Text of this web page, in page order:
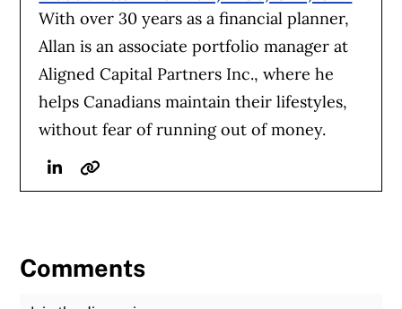
With over 30 years as a financial planner,
Allan is an associate portfolio manager at
Aligned Capital Partners Inc., where he
helps Canadians maintain their lifestyles,
without fear of running out of money.
LinkedinWebsite
Comments